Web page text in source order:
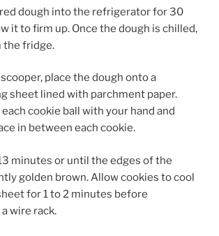
dough into the refrigerator for 30
it to firm up. Once the dough is chilled,
the fridge.
place the dough onto a
sheet lined with parchment paper.
cookie ball with your hand and
in between each cookie.
minutes or until the edges of the
golden brown. Allow cookies to cool
for 1 to 2 minutes before
wire rack.